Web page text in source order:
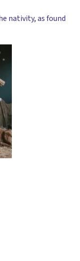
nativity, as found